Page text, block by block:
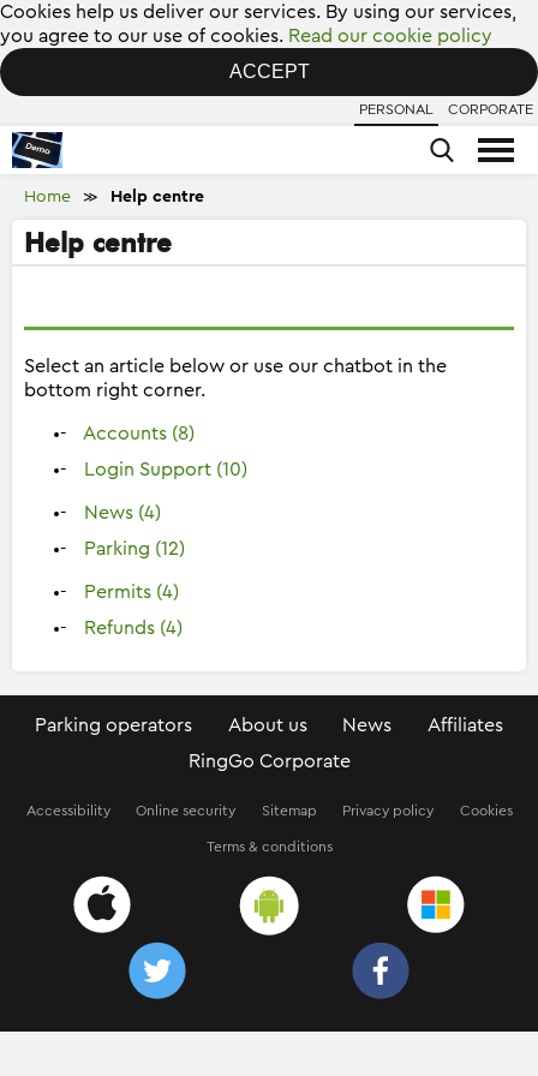
Cookies help us deliver our services. By using our services,
you agree to our use of cookies. Read our cookie policy
ACCEPT
PERSONAL CORPORATE
Home ≫ Help centre
Help centre
Select an article below or use our chatbot in the
bottom right corner.
Accounts (8)
Login Support (10)
News (4)
Parking (12)
Permits (4)
Refunds (4)
Parking operators About us News
Affiliates
RingGo Corporate
Accessibility Online security Sitemap Privacy policy Cookies
Terms & conditions